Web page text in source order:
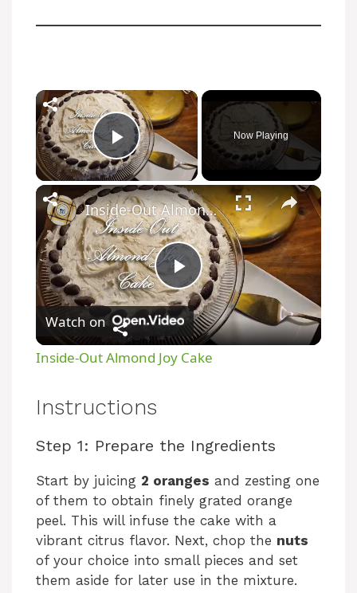
Play Video
Now Playing
P
l
V
i
d
Inside-Out Almond Joy Cake
Watch on
Inside-Out Almond Joy Cake
Instructions
Step 1: Prepare the Ingredients
Start by juicing 2 oranges and zesting one
of them to obtain finely grated orange
peel. This will infuse the cake with a
vibrant citrus flavor. Next, chop the nuts
of your choice into small pieces and set
them aside for later use in the mixture.